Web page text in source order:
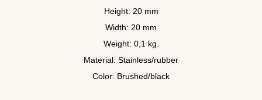
Height: 20 mm
Width: 20 mm
Weight: 0,1 kg.
Material: Stainless/rubber
Color: Brushed/black